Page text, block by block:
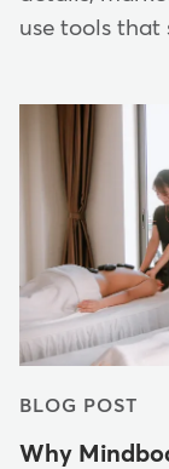
use tools that
BLOG POST
Why